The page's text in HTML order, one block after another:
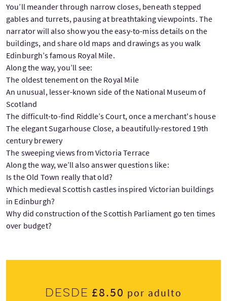
You’ll meander through narrow closes, beneath stepped
gables and turrets, pausing at breathtaking viewpoints. The
narrator will also show you the easy-to-miss details on the
buildings, and share old maps and drawings as you walk
Edinburgh’s famous Royal Mile.
Along the way, you’ll see:
The oldest tenement on the Royal Mile
An unusual, lesser-known side of the National Museum of
Scotland
The difficult-to-find Riddle’s Court, once a merchant's house
The elegant Sugarhouse Close, a beautifully-restored 19th
century brewery
The sweeping views from Victoria Terrace
Along the way, we’ll also answer questions like:
Is the Old Town really that old?
Which medieval Scottish castles inspired Victorian buildings
in Edinburgh?
Why did construction of the Scottish Parliament go ten times
over budget?
Desde £8.50 por adulto